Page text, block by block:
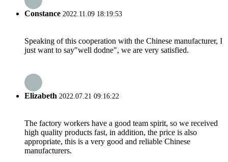
Constance 2022.11.09 18:19:53
Speaking of this cooperation with the Chinese manufacturer, I
just want to say"well dodne", we are very satisfied.
Elizabeth 2022.07.21 09:16:22
The factory workers have a good team spirit, so we received
high quality products fast, in addition, the price is also
appropriate, this is a very good and reliable Chinese
manufacturers.